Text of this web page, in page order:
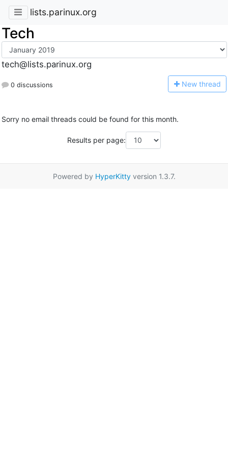
lists.parinux.org
Tech
tech@lists.parinux.org
0 discussions New thread
Sorry no email threads could be found for this month.
Results per page:
Powered by HyperKittyversion 1.3.7.